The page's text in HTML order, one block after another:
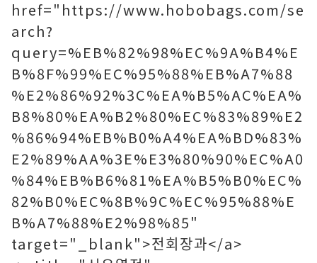
href="https://www.hobobags.com/se
arch?
query=%EB%82%98%EC%9A%B4%E
B%8F%99%EC%95%88%EB%A7%88
%E2%86%92%3C%EA%B5%AC%EA%
B8%80%EA%B2%80%EC%83%89%E2
%86%94%EB%B0%A4%EA%BD%83%
E2%89%AA%3E%E3%80%90%EC%A0
%84%EB%B6%81%EA%B5%B0%EC%
82%B0%EC%8B%9C%EC%95%88%E
B%A7%88%E2%98%85"
target="_blank">전회장과</a>